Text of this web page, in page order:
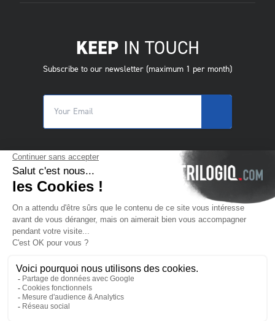
KEEPIN TOUCH
Subscribe to our newsletter (maximum 1 per month)
© 2025 Trilogiq SA.
EN- English